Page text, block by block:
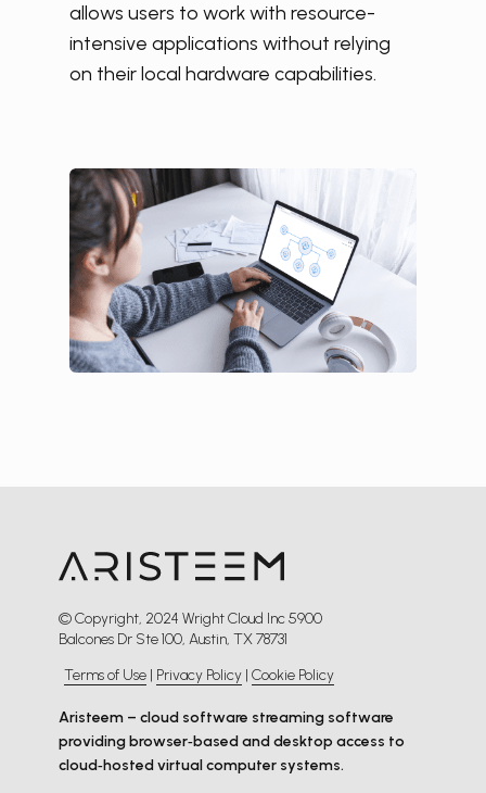
allows users to work with resource-
intensive applications without relying
on their local hardware capabilities.
© Copyright, 2024 Wright Cloud Inc 5900
Balcones Dr Ste 100, Austin, TX 78731
Terms of Use| Privacy Policy| Cookie Policy
Aristeem – cloud software streaming software
providing browser‑based and desktop access to
cloud‑hosted virtual computer systems.